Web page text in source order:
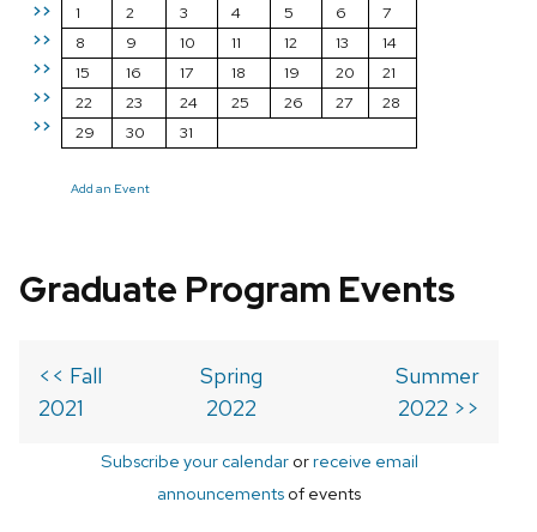
>>
>>
>>
>>
>>
1
2 3 4 5 6
7
8
9 10 11 12 13
14
15
16 17 18 19 20
21
22
23 24 25 26 27
28
29
30 31
Add an Event
Graduate Program Events
<< Fall
2021
Spring
2022
Summer
2022 >>
Subscribe your calendarorreceive email
announcements of events